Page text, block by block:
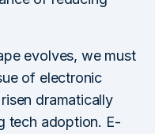
evolves, we must
of electronic
dramatically
tech adoption. E-